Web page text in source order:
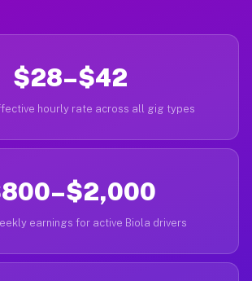
$28–$42
hourly rate across all gig types
earnings for active Biola drivers